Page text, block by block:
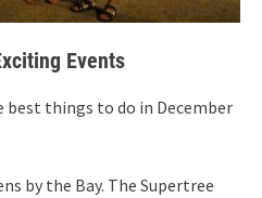
Events
best things to do in December
by the Bay. The Supertree